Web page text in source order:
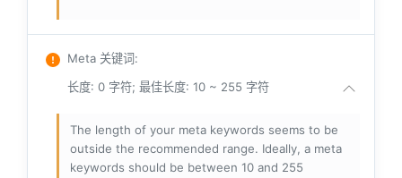
Meta 关键词:
长度: 0 字符; 最佳长度: 10 ~ 255 字符
The length of your meta keywords seems to be
outside the recommended range. Ideally, a meta
keywords should be between 10 and 255